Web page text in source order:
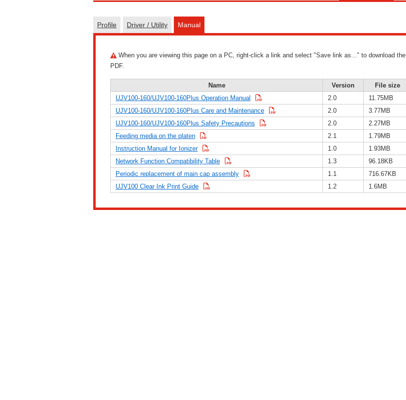
Profile Driver / Utility Manual
When you are viewing this page on a PC, right-click a link and select "Save link as..." to download the
PDF.
Name Version
File size
UJV100-160/UJV100-160Plus Operation Manual
2.0
11.75MB
UJV100-160/UJV100-160Plus Care and Maintenance
2.0
3.77MB
UJV100-160/UJV100-160Plus Safety Precautions
2.0
2.27MB
Feeding media on the platen
2.1
1.79MB
Instruction Manual for Ionizer
1.0
1.93MB
Network Function Compatibility Table
1.3
96.18KB
Periodic replacement of main cap assembly
1.1
716.67KB
UJV100 Clear Ink Print Guide
1.2 1.6MB